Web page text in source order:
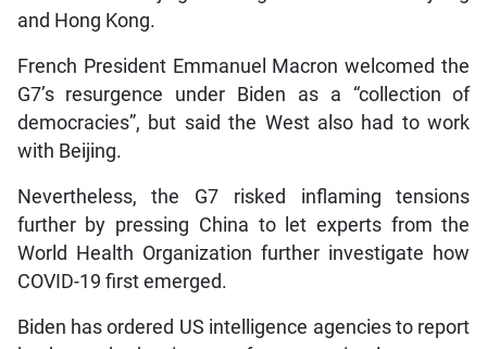
and Hong Kong.
French President Emmanuel Macron welcomed the
G7’s resurgence under Biden as a “collection of
democracies”, but said the West also had to work
with Beijing.
Nevertheless, the G7 risked inflaming tensions
further by pressing China to let experts from the
World Health Organization further investigate how
COVID-19 first emerged.
Biden has ordered US intelligence agencies to report